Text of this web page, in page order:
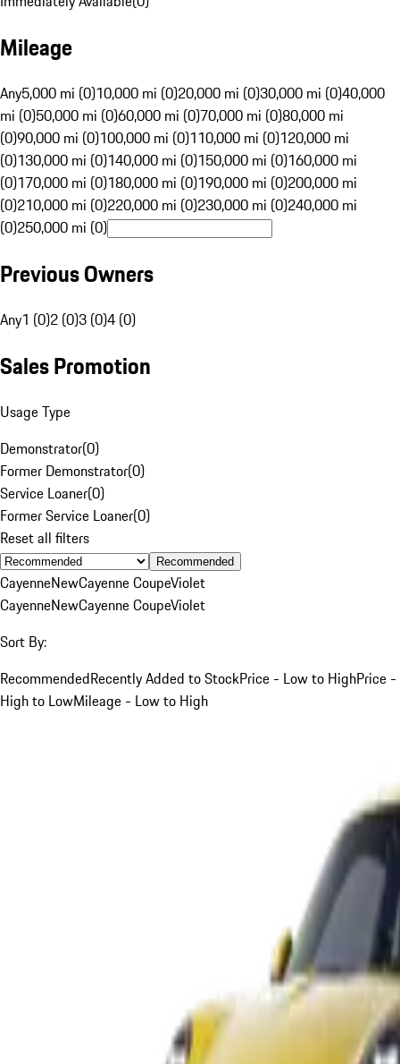
Mileage
Any5,000 mi (0)10,000 mi (0)20,000 mi (0)30,000 mi (0)40,000
mi (0)50,000 mi (0)60,000 mi (0)70,000 mi (0)80,000 mi
(0)90,000 mi (0)100,000 mi (0)110,000 mi (0)120,000 mi
(0)130,000 mi (0)140,000 mi (0)150,000 mi (0)160,000 mi
(0)170,000 mi (0)180,000 mi (0)190,000 mi (0)200,000 mi
(0)210,000 mi (0)220,000 mi (0)230,000 mi (0)240,000 mi
(0)250,000 mi (0)
Previous Owners
Any1 (0)2 (0)3 (0)4 (0)
Sales Promotion
Usage Type
Demonstrator(0)
Former Demonstrator(0)
Service Loaner(0)
Former Service Loaner(0)
Reset all filters
Recommended
CayenneNewCayenne CoupeViolet
CayenneNewCayenne CoupeViolet
Sort By:
RecommendedRecently Added to StockPrice - Low to HighPrice -
High to LowMileage - Low to High